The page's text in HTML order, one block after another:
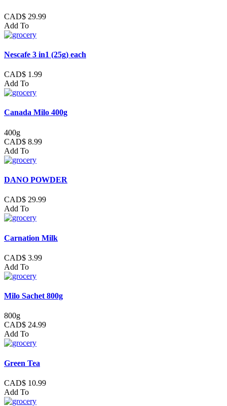
CAD$ 29.99
Add To
Nescafe 3 in1 (25g) each
CAD$ 1.99
Add To
Canada Milo 400g
400g
CAD$ 8.99
Add To
DANO POWDER
CAD$ 29.99
Add To
Carnation Milk
CAD$ 3.99
Add To
Milo Sachet 800g
800g
CAD$ 24.99
Add To
Green Tea
CAD$ 10.99
Add To